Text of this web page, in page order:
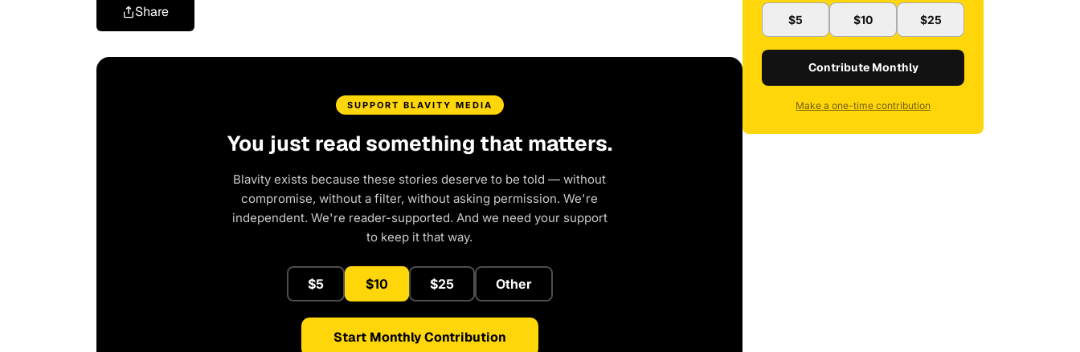
Share
SUPPORT BLAVITY MEDIA
You just read something that matters.
Blavity exists because these stories deserve to be told — without
compromise, without a filter, without asking permission. We're
independent. We're reader-supported. And we need your support
to keep it that way.
$5 $10 $25 Other
Start Monthly Contribution
$5 $10 $25
Contribute Monthly
Make a one-time contribution